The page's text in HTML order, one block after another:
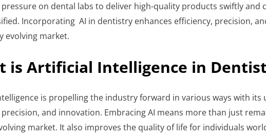
on dental labs to deliver high-quality products swiftly and
Incorporating AI in dentistry enhances efficiency, precision,
evolving market.
is Artificial Intelligence in
is propelling the industry forward in various ways with its
precision, and innovation. Embracing AI means more than just
market. It also improves the quality of life for individuals